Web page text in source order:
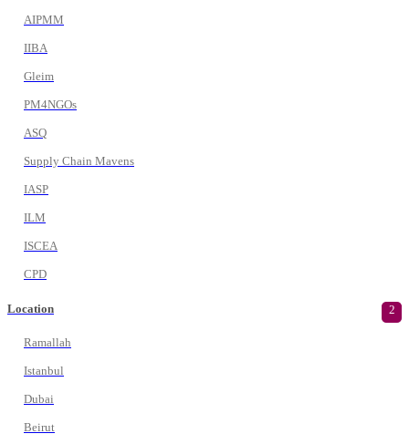
AIPMM
IIBA
Gleim
PM4NGOs
ASQ
Supply Chain Mavens
IASP
ILM
ISCEA
CPD
Location 2
Ramallah
Istanbul
Dubai
Beirut